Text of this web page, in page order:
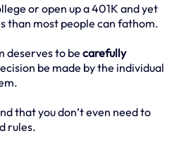
or open up a 401K and yet
than most people can fathom.
deserves to be carefully
be made by the individual
that you don’t even need to
rules.